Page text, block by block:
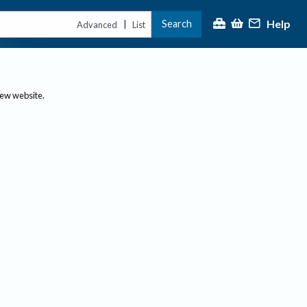
Advanced | List Search Help
website.